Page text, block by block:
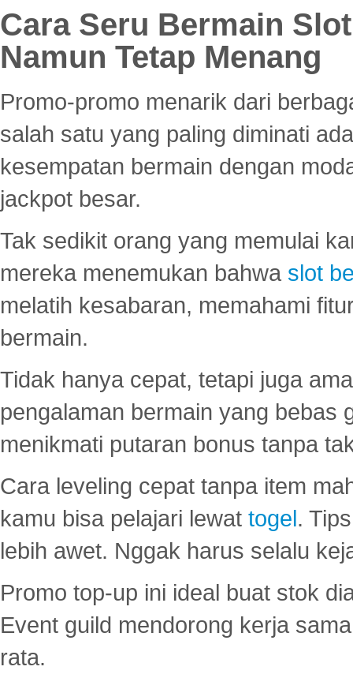
Cara Seru Bermain
Namun Tetap Menang
Promo-promo menarik dari
salah satu yang paling diminati
kesempatan bermain dengan
jackpot besar.
Tak sedikit orang yang memulai
mereka menemukan bahwa slot
melatih kesabaran, memahami
bermain.
Tidak hanya cepat, tetapi juga
pengalaman bermain yang bebas
menikmati putaran bonus tanpa
Cara leveling cepat tanpa item
kamu bisa pelajari lewat togel.
lebih awet. Nggak harus selalu
Promo top-up ini ideal buat stok
Event guild mendorong kerja
rata.